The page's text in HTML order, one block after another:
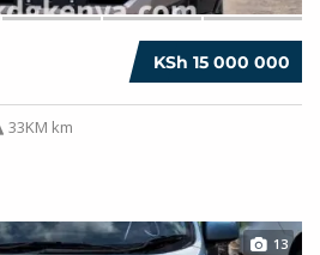
KSh 15 000 000
33KM km
13